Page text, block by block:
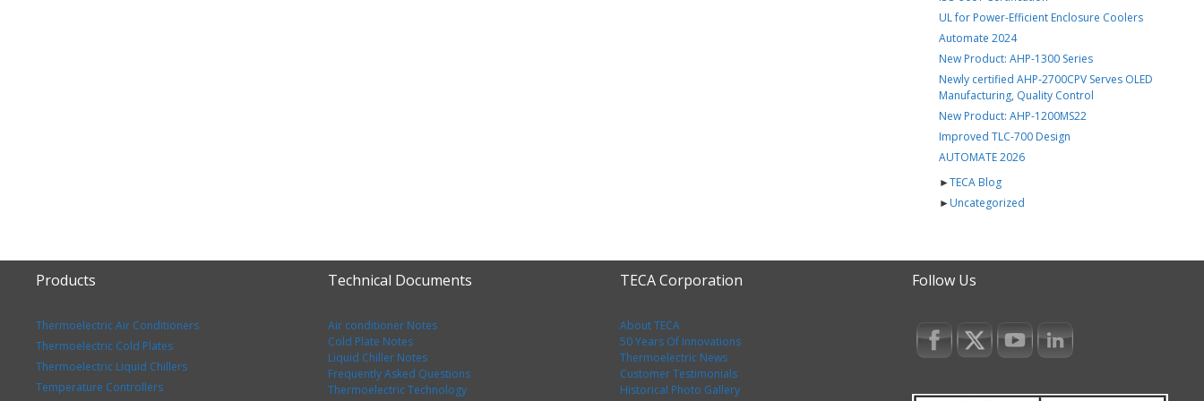
UL for Power-Efficient Enclosure Coolers
Automate 2024
New Product: AHP-1300 Series
Newly certified AHP-2700CPV Serves OLED
Manufacturing, Quality Control
New Product: AHP-1200MS22
Improved TLC-700 Design
AUTOMATE 2026
►TECA Blog
►Uncategorized
Products
Thermoelectric Air Conditioners
Thermoelectric Cold Plates
Thermoelectric Liquid Chillers
Temperature Controllers
Technical Documents
Air conditioner Notes
Cold Plate Notes
Liquid Chiller Notes
Frequently Asked Questions
Thermoelectric Technology
TECA Corporation
About TECA
50 Years Of Innovations
Thermoelectric News
Customer Testimonials
Historical Photo Gallery
Follow Us